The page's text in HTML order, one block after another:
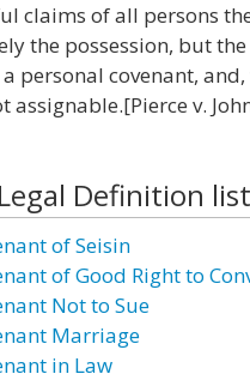
claims of all persons
the possession, but
personal covenant,
assignable.[Pierce v.
Legal Definition list
of Seisin
of Good Right to
Not to Sue
Marriage
in Law